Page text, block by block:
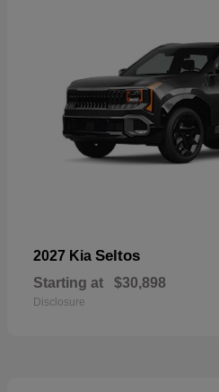
2027 Kia Seltos
Starting at $30,898
Disclosure